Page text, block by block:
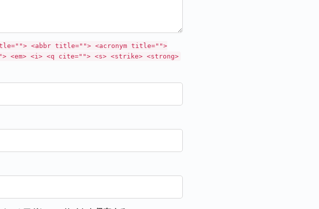
<abbr title=""> <acronym title="">
<em> <i> <q cite=""> <s> <strike> <strong>